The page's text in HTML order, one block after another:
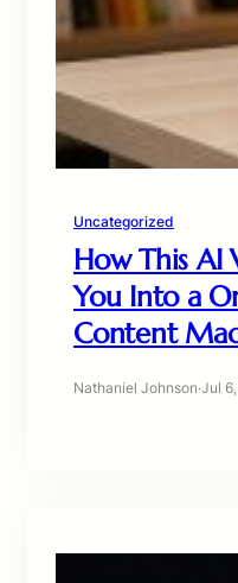
Uncategorized
How This AI
You Into a
Content
Nathaniel Johnson·Jul